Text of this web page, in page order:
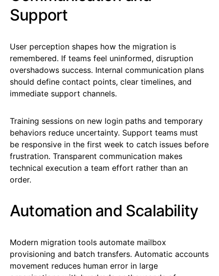
Support
User perception shapes how the migration is
remembered. If teams feel uninformed, disruption
overshadows success. Internal communication plans
should define contact points, clear timelines, and
immediate support channels.
Training sessions on new login paths and temporary
behaviors reduce uncertainty. Support teams must
be responsive in the first week to catch issues before
frustration. Transparent communication makes
technical execution a team effort rather than an
order.
Automation and Scalability
Modern migration tools automate mailbox
provisioning and batch transfers. Automatic accounts
movement reduces human error in large